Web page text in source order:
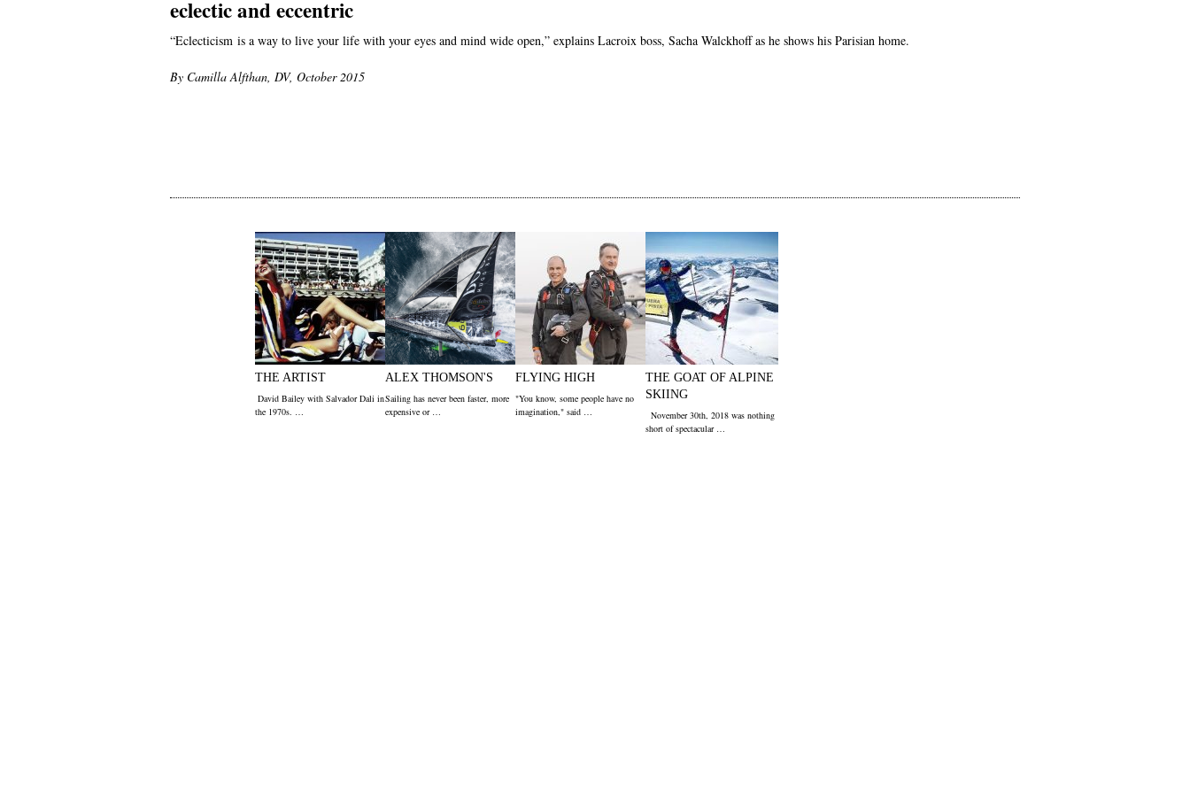
eclectic and eccentric
“Eclecticism is a way to live your life with your eyes and mind wide open,” explains Lacroix boss, Sacha Walckhoff as he shows his Parisian home.
By Camilla Alfthan, DV, October 2015
THE ARTIST
David Bailey with Salvador Dali in
the 1970s. …
ALEX THOMSON'S
Sailing has never been faster, more
expensive or …
FLYING HIGH
"You know, some people have no
imagination," said …
THE GOAT OF ALPINE
SKIING
November 30th, 2018 was nothing
short of spectacular …